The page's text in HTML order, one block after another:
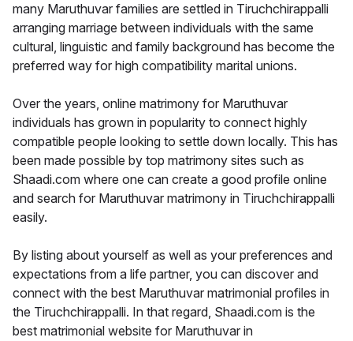
many Maruthuvar families are settled in Tiruchchirappalli
arranging marriage between individuals with the same
cultural, linguistic and family background has become the
preferred way for high compatibility marital unions.
Over the years, online matrimony for Maruthuvar
individuals has grown in popularity to connect highly
compatible people looking to settle down locally. This has
been made possible by top matrimony sites such as
Shaadi.com where one can create a good profile online
and search for Maruthuvar matrimony in Tiruchchirappalli
easily.
By listing about yourself as well as your preferences and
expectations from a life partner, you can discover and
connect with the best Maruthuvar matrimonial profiles in
the Tiruchchirappalli. In that regard, Shaadi.com is the
best matrimonial website for Maruthuvar in